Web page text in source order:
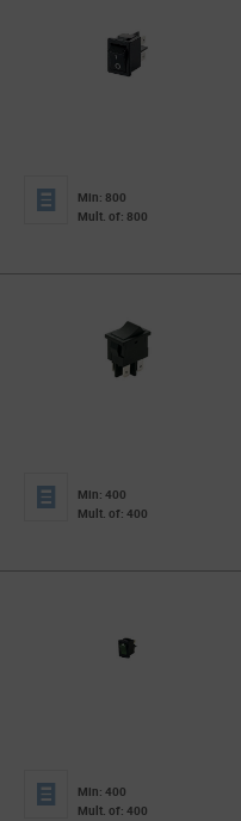
Min: 800
Mult. of: 800
Min: 400
Mult. of: 400
Min: 400
Mult. of: 400